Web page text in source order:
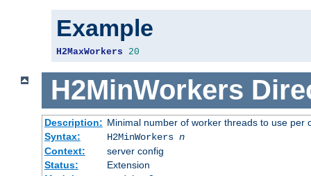
Example
H2MaxWorkers 20
H2MinWorkers
Description: Minimal number of worker threads to use per
Syntax:
H2MinWorkers n
Context:
server config
Status:
Extension